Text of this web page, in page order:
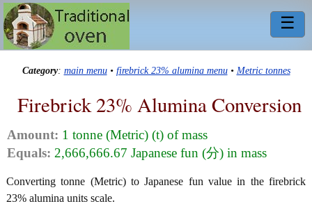
☰
Category: main menu• firebrick 23% alumina menu• Metric tonnes
Firebrick 23% Alumina Conversion
Amount: 1 tonne (Metric) (t) of mass
Equals: 2,666,666.67 Japanese fun (分) in mass
Converting tonne (Metric) to Japanese fun value in the firebrick
23% alumina units scale.